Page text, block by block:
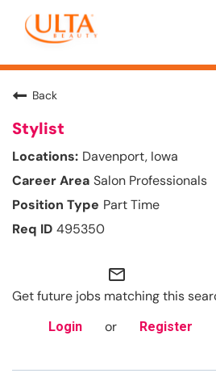
Back
Stylist
Davenport, Iowa
Salon Professionals
Part Time
495350
mail_outline
Get future jobs matching this
Login or Register